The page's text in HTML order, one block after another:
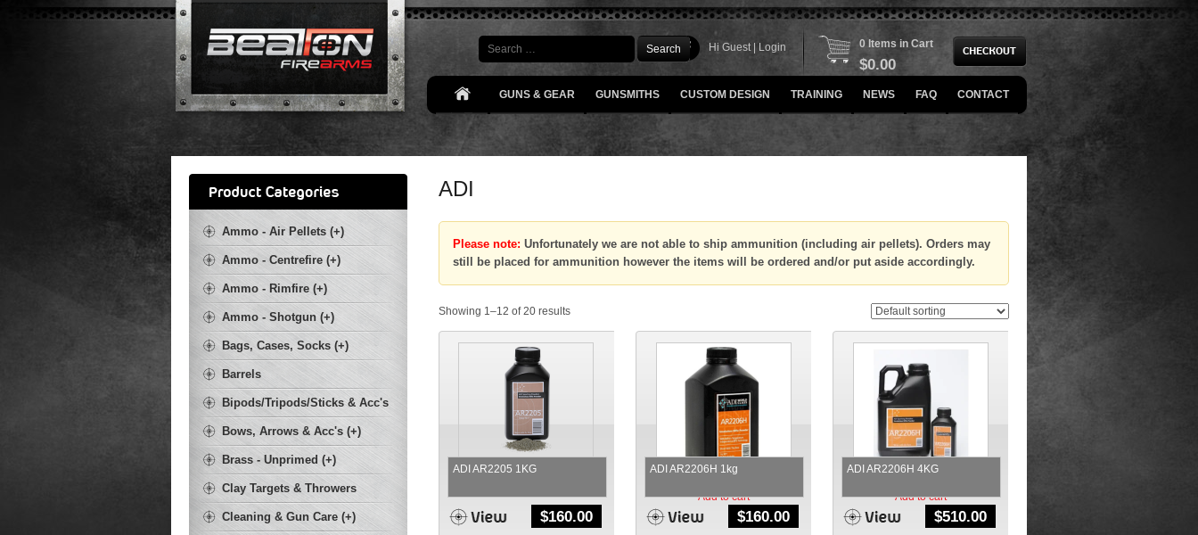
Search Hi Guest | Login 0 Items in Cart
$0.00
GUNS & GEAR GUNSMITHS CUSTOM DESIGN TRAINING NEWS FAQ CONTACT
Ammo - Air Pellets (+)
Ammo - Centrefire (+)
Ammo - Rimfire (+)
Ammo - Shotgun (+)
Bags, Cases, Socks (+)
Barrels
Bipods/Tripods/Sticks & Acc's
Bows, Arrows & Acc's (+)
Brass - Unprimed (+)
Clay Targets & Throwers
Cleaning & Gun Care (+)
ADI
Please note: Unfortunately we are not able to ship ammunition (including air pellets). Orders may
still be placed for ammunition however the items will be ordered and/or put aside accordingly.
Showing 1–12 of 20 results
ADI AR2205 1KG
$160.00
Add to cart
ADI AR2206H 1kg
$160.00
Add to cart
ADI AR2206H 4KG
$510.00
Add to cart